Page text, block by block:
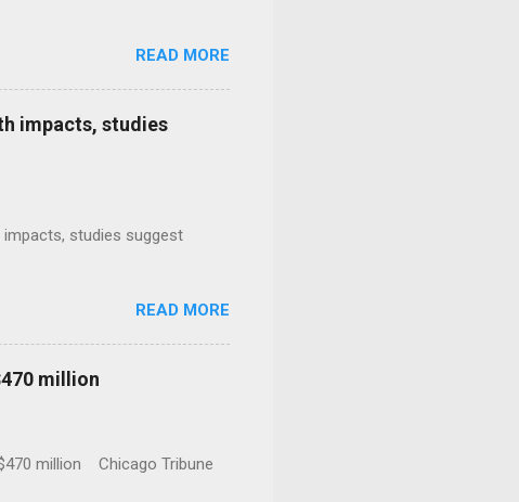
READ MORE
impacts, studies
impacts, studies suggest
READ MORE
million
million Chicago Tribune